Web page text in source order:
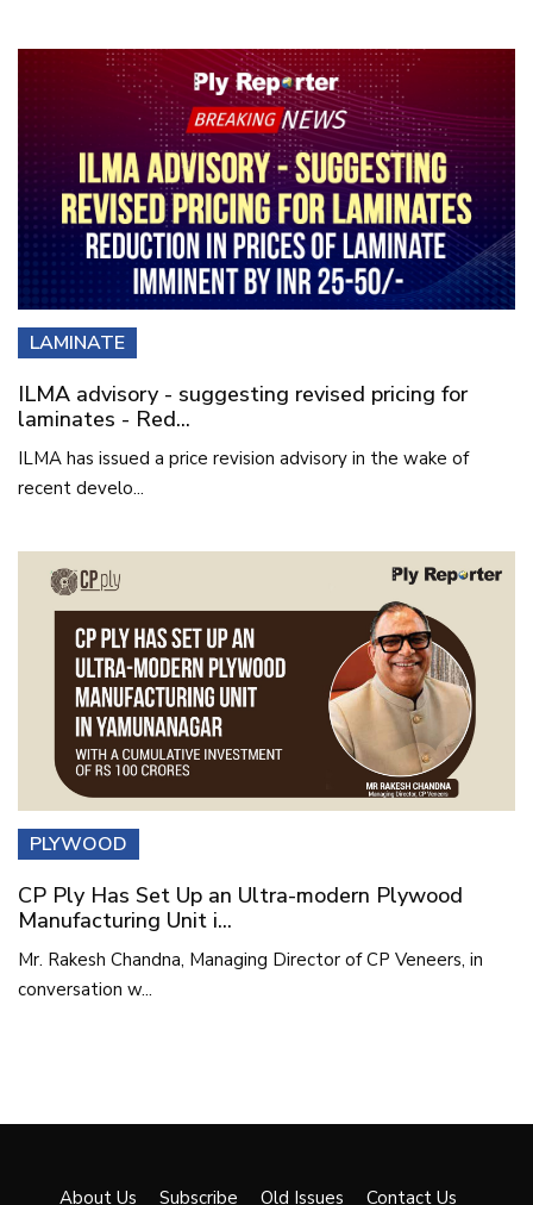
LAMINATE
ILMA advisory - suggesting revised pricing for
laminates - Red...
ILMA has issued a price revision advisory in the wake of
recent develo...
PLYWOOD
CP Ply Has Set Up an Ultra-modern Plywood
Manufacturing Unit i...
Mr. Rakesh Chandna, Managing Director of CP Veneers, in
conversation w...
About Us Subscribe Old Issues Contact Us